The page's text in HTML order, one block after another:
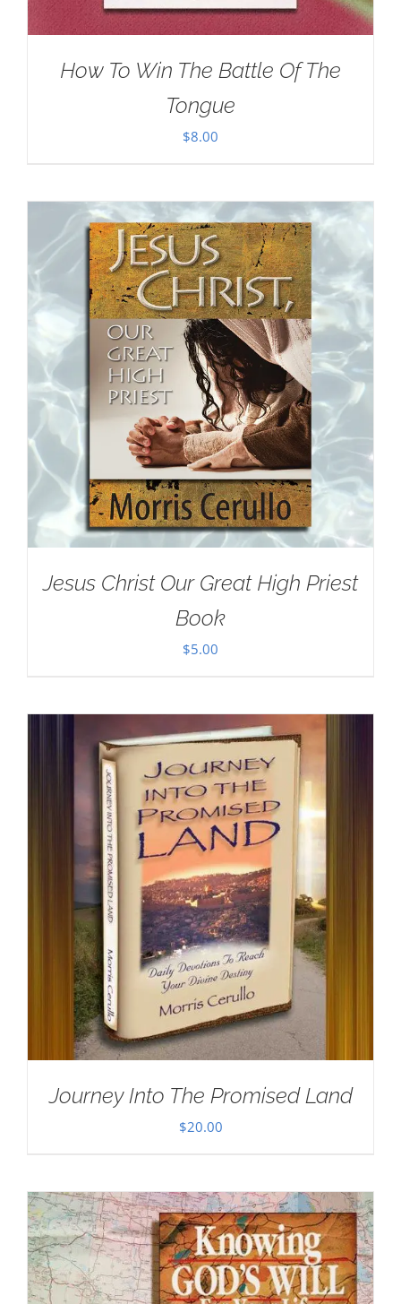
How To Win The Battle Of The
Tongue
$8.00
Jesus Christ Our Great High Priest
Book
$5.00
Journey Into The Promised Land
$20.00